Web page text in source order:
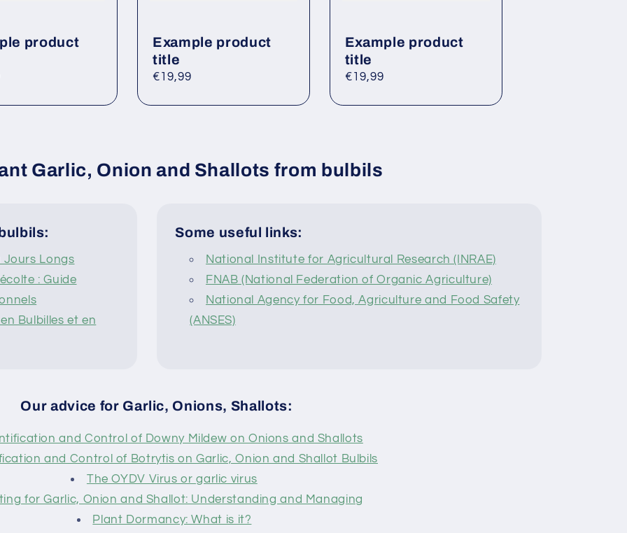
product
Example product
title
Regular
€19,99
Example product
title
Regular
€19,99
Garlic, Onion and Shallots from bulbils
Jours Longs
: Guide
Bulbilles et en
Some useful links:
National Institute for Agricultural Research (INRAE)
FNAB (National Federation of Organic Agriculture)
National Agency for Food, Agriculture and Food Safety
(ANSES)
Our advice for Garlic, Onions, Shallots:
and Control of Downy Mildew on Onions and Shallots
and Control of Botrytis on Garlic, Onion and Shallot Bulbils
The OYDV Virus or garlic virus
for Garlic, Onion and Shallot: Understanding and Managing
Plant Dormancy: What is it?